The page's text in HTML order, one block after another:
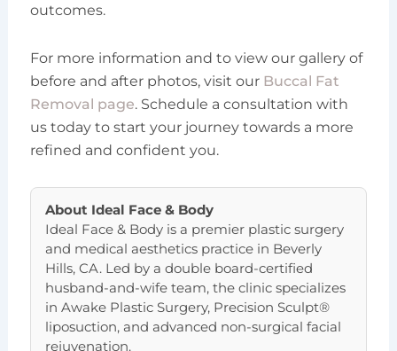
outcomes.
For more information and to view our gallery of
before and after photos, visit our Buccal Fat
Removal page. Schedule a consultation with
us today to start your journey towards a more
refined and confident you.
About Ideal Face & Body
Ideal Face & Body is a premier plastic surgery
and medical aesthetics practice in Beverly
Hills, CA. Led by a double board-certified
husband-and-wife team, the clinic specializes
in Awake Plastic Surgery, Precision Sculpt®
liposuction, and advanced non-surgical facial
rejuvenation.